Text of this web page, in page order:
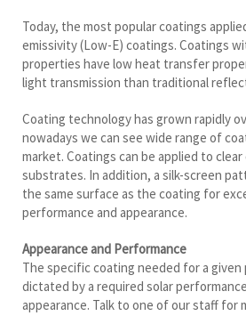
Today, the most popular coatings
emissivity (Low-E) coatings. Coatings
properties have low heat transfer
light transmission than traditional
Coating technology has grown rapidly
nowadays we can see wide range of
market. Coatings can be applied to
substrates. In addition, a silk-screen
the same surface as the coating for
performance and appearance.
Appearance and Performance
The specific coating needed for a
dictated by a required solar
appearance. Talk to one of our staff for